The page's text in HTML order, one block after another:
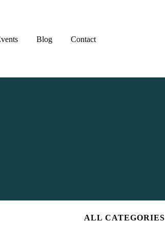
Blog Contact
ALL CATEGORIES